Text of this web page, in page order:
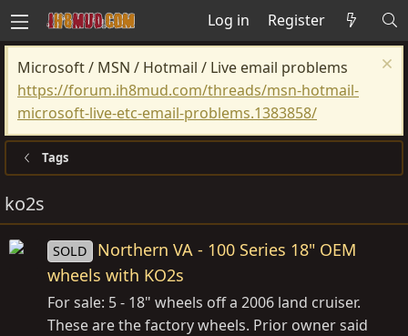
Log in Register
Microsoft / MSN / Hotmail / Live email problems
https://forum.ih8mud.com/threads/msn-hotmail-
microsoft-live-etc-email-problems.1383858/
Tags
ko2s
SOLD
Northern VA - 100 Series 18" OEM
wheels with KO2s
For sale: 5 - 18" wheels off a 2006 land cruiser.
These are the factory wheels. Prior owner said